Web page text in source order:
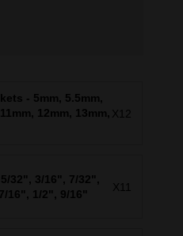
- 5mm, 5.5mm,
12mm, 13mm, X12
32", 3/16", 7/32",
16", 1/2", 9/16"
X11